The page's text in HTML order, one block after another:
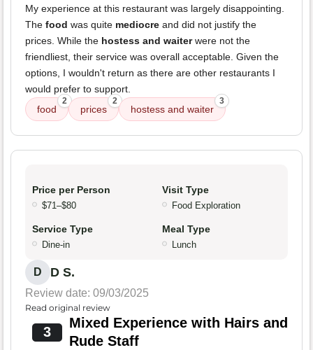
My experience at this restaurant was largely disappointing.
The food was quite mediocre and did not justify the
prices. While the hostess and waiterwere not the
friendliest, their service was overall acceptable. Given the
options, I wouldn't return as there are other restaurants I
would prefer to support.
food
2
prices
2
hostess and waiter
3
Price per Person
$71–$80
Visit Type
Food Exploration
Service Type
Dine-in
Meal Type
Lunch
D D S.
Review date: 09/03/2025
Read original review
3
Mixed Experience with Hairs and
Rude Staff